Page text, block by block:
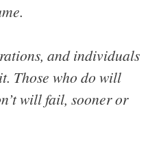
and individuals
Those who do will
will fail, sooner or